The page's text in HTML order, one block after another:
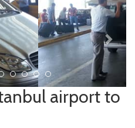
airport to